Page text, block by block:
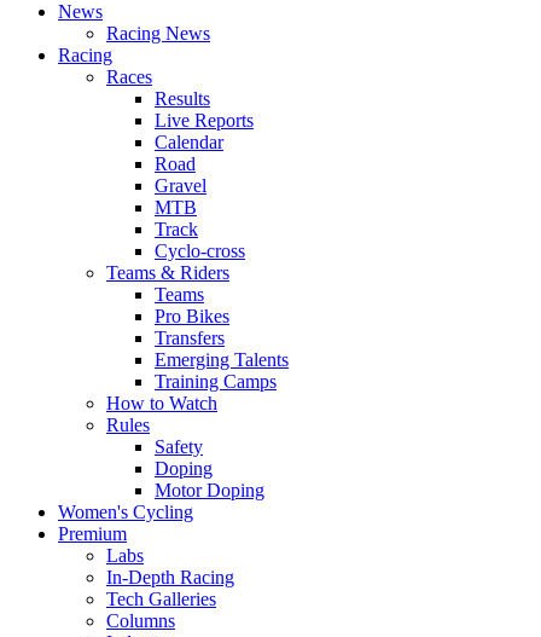
News
Racing News
Racing
Races
Results
Live Reports
Calendar
Road
Gravel
MTB
Track
Cyclo-cross
Teams & Riders
Teams
Pro Bikes
Transfers
Emerging Talents
Training Camps
How to Watch
Rules
Safety
Doping
Motor Doping
Women's Cycling
Premium
Labs
In-Depth Racing
Tech Galleries
Columns